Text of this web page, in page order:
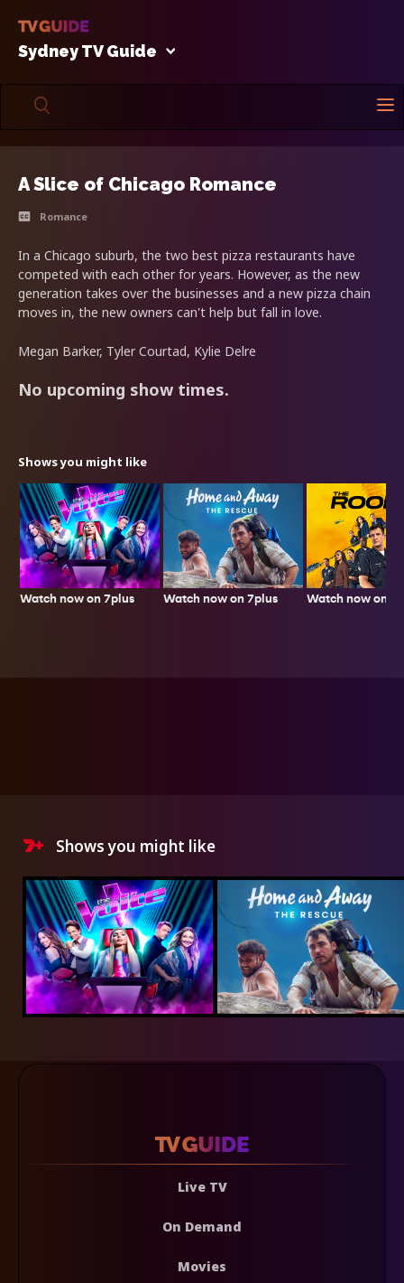
Sydney TV Guide
A Slice of Chicago Romance
Romance
In a Chicago suburb, the two best pizza restaurants have
competed with each other for years. However, as the new
generation takes over the businesses and a new pizza chain
moves in, the new owners can't help but fall in love.
Megan Barker, Tyler Courtad, Kylie Delre
No upcoming show times.
Shows you might like
Watch now on 7plus Watch now on 7plus Watch now on
Shows you might like
Live TV
On Demand
Movies